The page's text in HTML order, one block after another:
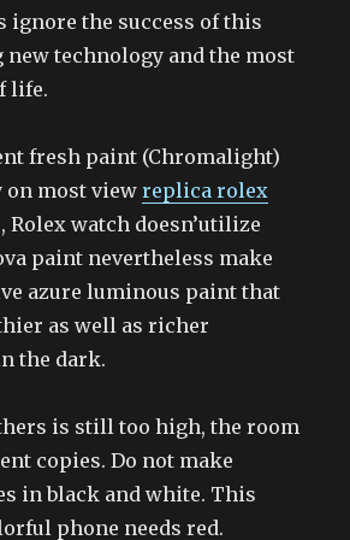
ignore the success of this
new technology and the most
life.
fresh paint (Chromalight)
on most viewreplica rolex
Rolex watch doesn’utilize
paint nevertheless make
azure luminous paint that
as well as richer
the dark.
is still too high, the room
copies. Do not make
in black and white. This
phone needs red.